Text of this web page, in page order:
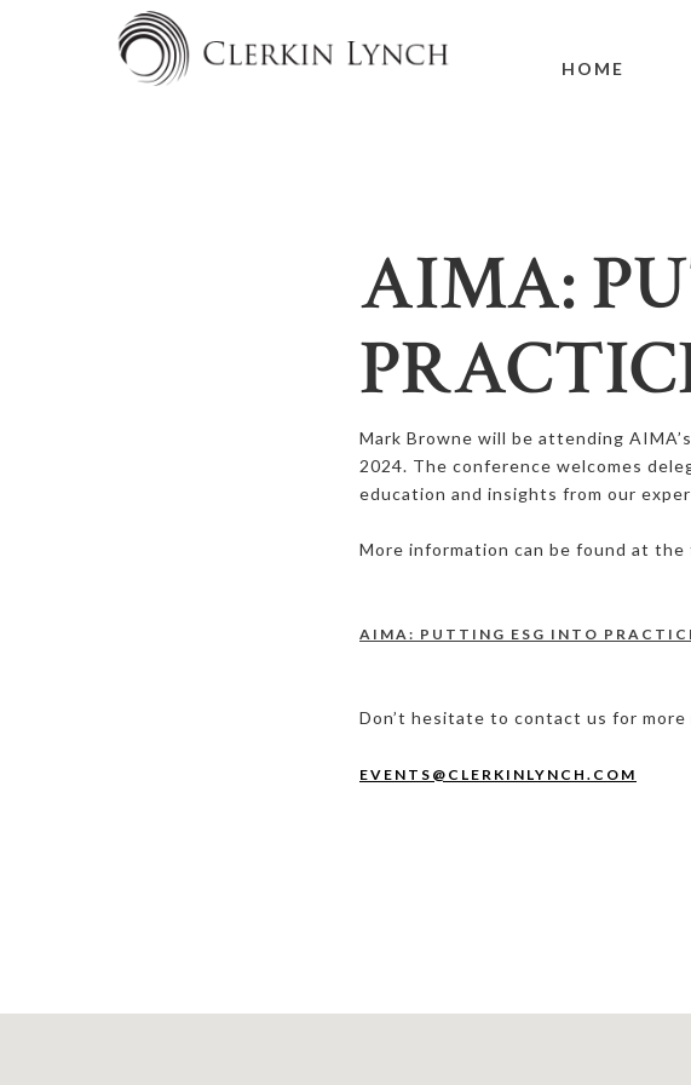
HOME
AIMA:
Mark Browne will be attending
2024. The conference welcomes
education and insights from our
More information can be found at the
AIMA: PUTTING ESG INTO
Don’t hesitate to contact us for
EVENTS@CLERKINLYNCH.COM